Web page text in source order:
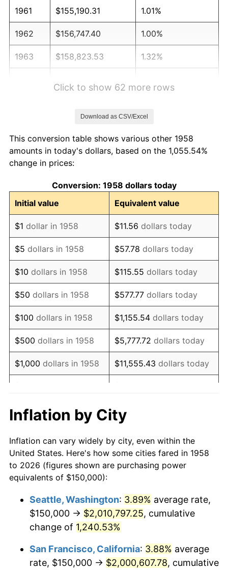
1961 $155,190.31 1.01%
1962 $156,747.40 1.00%
1963 $158,823.53 1.32%
1967 $173,356.40 3.09%
1968
1969 $190,484.43 5.46%
1970 $201,384.08 5.72%
1971 $210,207.61 4.38%
1972 $216,955.02 3.21%
1973 $230,449.83 6.22%
1974 $255,882.35 11.04%
1975 $279,238.75 9.13%
1976 $295,328.72 5.76%
1977 $314,532.87 6.50%
1979 $376,816.61
1980 $427,681.66 13.50%
1981 $471,799.31 10.32%
1983 $516,955.02 3.21%
1985 $558,477.51 3.56%
Click to show 62 more rows
Download as CSV/Excel
This conversion table shows various other 1958
amounts in today's dollars, based on the 1,055.54%
change in prices:
Conversion: 1958 dollars today
Initial value
Equivalent value
$1 dollar in 1958 $11.56 dollars today
$5 dollars in 1958 $57.78 dollars today
$10 dollars in 1958 $115.55 dollars today
$50 dollars in 1958 $577.77 dollars today
$100 dollars in 1958 $1,155.54 dollars today
$500 dollars in 1958 $5,777.72 dollars today
$1,000 dollars in 1958 $11,555.43 dollars today
$10,000 dollars in
1958
$115,554.33
today
$50,000dollars in
1958
$577,771.63dollars today
$100,000 dollars in
$500,000dollars in
1958
$5,777,716.26dollars
today
$1,000,000dollars in
1958
$11,555,432.53dollars
today
Inflation by City
Inflation can vary widely by city, even within the
United States. Here's how some cities fared in 1958
to 2026 (figures shown are purchasing power
equivalents of $150,000):
Seattle, Washington: 3.89% average rate,
$150,000 → $2,010,797.25, cumulative
change of 1,240.53%
San Francisco, California: 3.88% average
rate, $150,000 → $2,000,607.78, cumulative